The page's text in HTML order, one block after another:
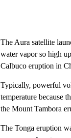
The Aura satellite
water vapor so high
Calbuco eruption in
Typically, powerful
temperature because
the Mount Tambora
The Tonga eruption